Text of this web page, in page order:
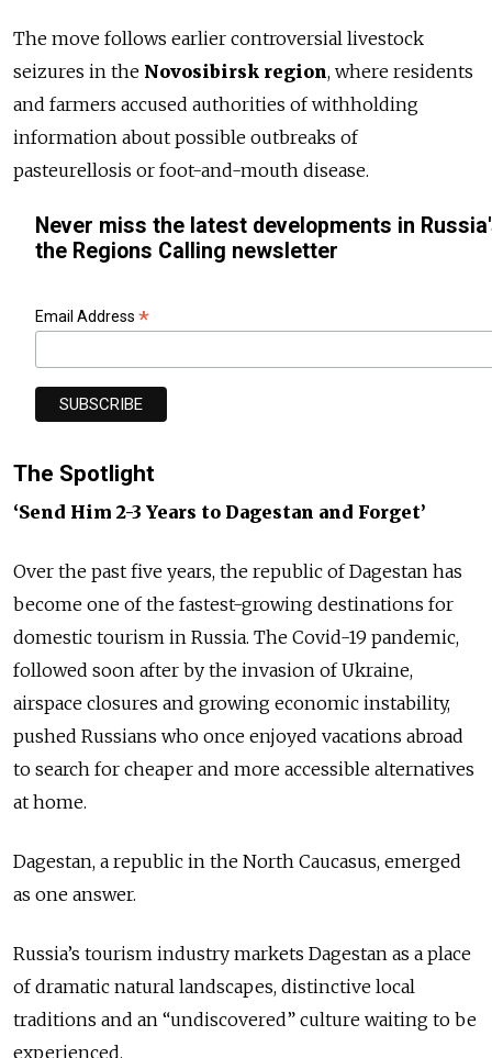
The move follows earlier controversial livestock
seizures in the Novosibirsk region, where residents
and farmers accused authorities of withholding
information about possible outbreaks of
pasteurellosis or foot-and-mouth disease.
Never miss the latest developments in
the Regions Calling newsletter
Email Address *
The Spotlight
‘Send Him 2-3 Years to Dagestan and Forget’
Over the past five years, the republic of Dagestan has
become one of the fastest-growing destinations for
domestic tourism in Russia. The Covid-19 pandemic,
followed soon after by the invasion of Ukraine,
airspace closures and growing economic instability,
pushed Russians who once enjoyed vacations abroad
to search for cheaper and more accessible alternatives
at home.
Dagestan, a republic in the North Caucasus, emerged
as one answer.
Russia’s tourism industry markets Dagestan as a place
of dramatic natural landscapes, distinctive local
traditions and an “undiscovered” culture waiting to be
experienced.